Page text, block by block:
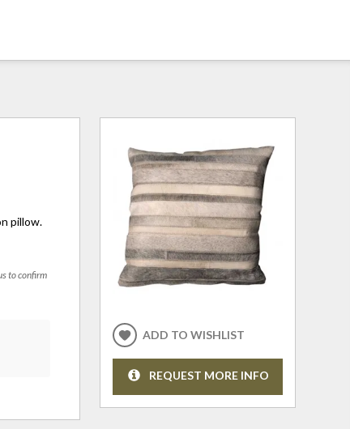
pillow.
to confirm
ADD TO WISHLIST
REQUEST MORE INFO